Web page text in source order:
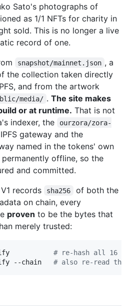
Sato's photographs of
as 1/1 NFTs for charity in
sold. This is no longer a live
record of one.
snapshot/mainnet.json , a
the collection taken directly
and from the artwork
media/ . The site makes
or at runtime. That is not
indexer, the
ourzora/zora-
gateway and the
named in the tokens' own
offline, so the
and committed.
records
sha256
of both the
on chain, every
proven to be the bytes that
merely trusted:
# re-hash all 16
--chain # also re-read the